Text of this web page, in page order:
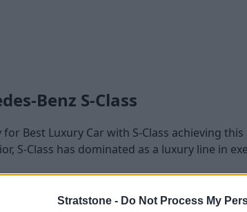
Stratstone - Do Not Process My
Benz S-Class
Best Luxury Car with S-Class achieving
S-Class has dominated as a luxury line in
recognition, Rob East, Head of Fleet,